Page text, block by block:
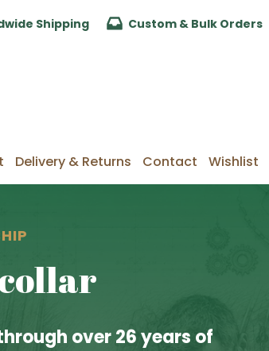
Shipping Custom & Bulk Orders
Delivery & Returns Contact Wishlist
over 26 years of